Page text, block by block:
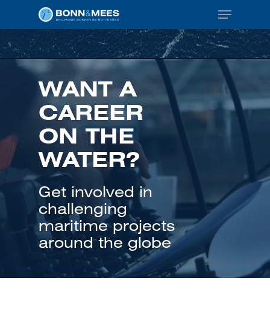
content
Menu
WANT A
CAREER
ON THE
WATER?
Get involved in
challenging
maritime projects
around the globe